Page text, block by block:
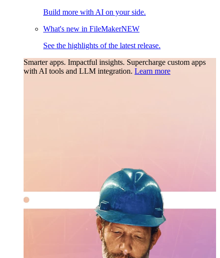
Build more with AI on your side.
What's new in FileMakerNEW
See the highlights of the latest release.
Smarter apps. Impactful insights. Supercharge custom apps
with AI tools and LLM integration. Learn more